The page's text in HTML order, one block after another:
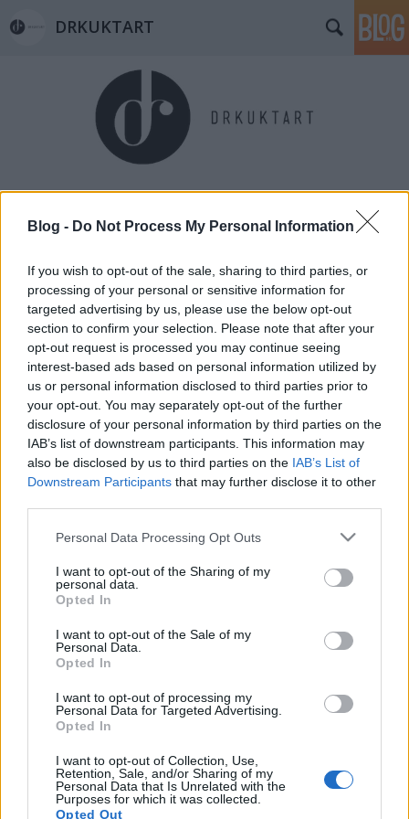
Blog - Do Not Process My Personal Information
If you wish to opt-out of the sale, sharing to third parties, or
processing of your personal or sensitive information for
targeted advertising by us, please use the below opt-out
section to confirm your selection. Please note that after your
opt-out request is processed you may continue seeing
interest-based ads based on personal information utilized by
us or personal information disclosed to third parties prior to
your opt-out. You may separately opt-out of the further
disclosure of your personal information by third parties on the
IAB’s list of downstream participants. This information may
also be disclosed by us to third parties on the IAB’s List of
Downstream Participants that may further disclose it to other
Please note that this website/app uses one or more Google
not limited to your visit or usage behaviour. You may click to
grant or deny consent to Google and its third-party tags to
use your data for below specified purposes in below Google
consent section.
Personal Data Processing Opt Outs
I want to opt-out of the Sharing of my
personal data.
Opted In
I want to opt-out of the Sale of my
Personal Data.
Opted In
I want to opt-out of processing my
Personal Data for Targeted Advertising.
Opted In
I want to opt-out of Collection, Use,
Retention, Sale, and/or Sharing of my
Personal Data that Is Unrelated with the
Purposes for which it was collected.
Opted Out
DRKUKTART
Címkék»viragneked.hu
KÁVÉHÁZAK ÉJSZAKÁJA: KÁVÉHÁZI
SZÓVIRÁGOK
drkuktart 2018. május 17.